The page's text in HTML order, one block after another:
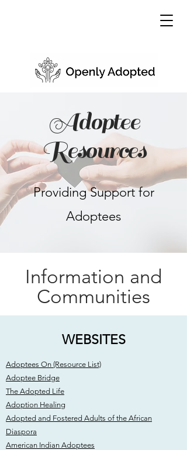
Adoptee
Resources
Providing Support for
Adoptees
WEBSITES
Adoptees On (Resource List)
Adoptee Bridge
The Adopted Life
Adoption Healing
Adopted and Fostered Adults of the African
Diaspora
American Indian Adoptees
Information and
Communities